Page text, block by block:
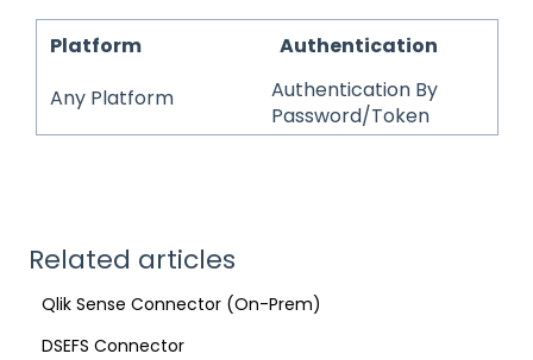
Platform
Authentication
Any Platform
Authentication By
Password/Token
Related articles
Qlik Sense Connector (On-Prem)
DSEFS Connector